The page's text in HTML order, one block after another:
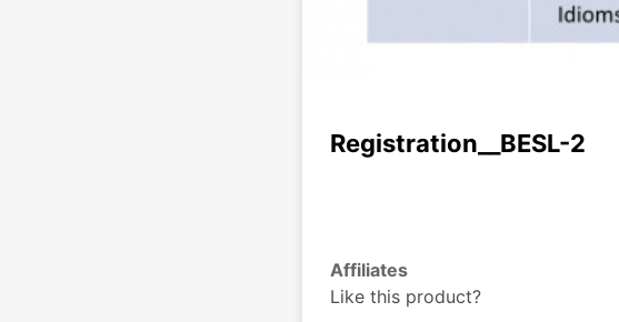
Registration__BESL-2
Affiliates
Like this product?